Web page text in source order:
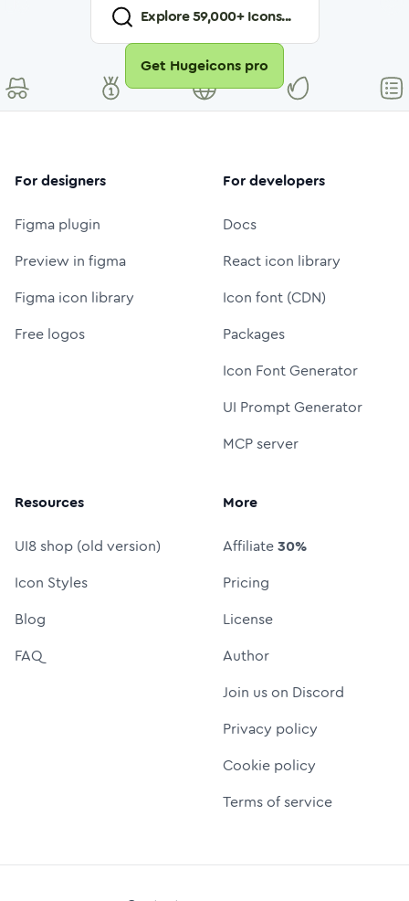
Explore59,000+ Icons...
Get Hugeicons pro
For designers
Figma plugin
Preview in figma
Figma icon library
Free logos
For developers
Docs
React icon library
Icon font (CDN)
Packages
Icon Font Generator
UI Prompt Generator
MCP server
Resources
UI8 shop (old version)
Icon Styles
Blog
FAQ
More
Affiliate30%
Pricing
License
Author
Join us on Discord
Privacy policy
Cookie policy
Terms of service